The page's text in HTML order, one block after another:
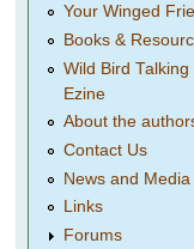
Your Winged
Books &
Wild Bird Talking
Ezine
About the
Contact Us
News and Media
Links
Forums